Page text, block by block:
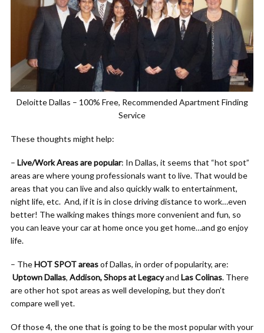
Deloitte Dallas – 100% Free, Recommended Apartment Finding
Service
These thoughts might help:
– Live/Work Areas are popular: In Dallas, it seems that “hot spot”
areas are where young professionals want to live. That would be
areas that you can live and also quickly walk to entertainment,
night life, etc. And, if it is in close driving distance to work…even
better! The walking makes things more convenient and fun, so
you can leave your car at home once you get home…and go enjoy
life.
– TheHOT SPOT areasof Dallas, in order of popularity, are:
Uptown Dallas, Addison, Shops at Legacyand Las Colinas. There
are other hot spot areas as well developing, but they don’t
compare well yet.
Of those 4, the one that is going to be the most popular with your